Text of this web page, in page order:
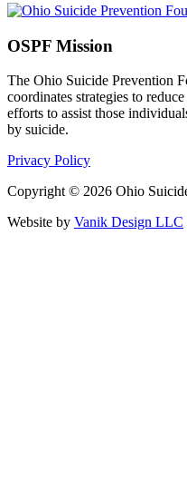
OSPF Mission
The Ohio Suicide Prevention
coordinates strategies to
efforts to assist those
by suicide.
Privacy Policy
Copyright © 2026 Ohio
Website by Vanik Design LLC